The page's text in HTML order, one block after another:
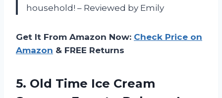
household! – Reviewed by Emily
Get It From Amazon Now: Check Price on
Amazon & FREE Returns
5. Old Time Ice Cream